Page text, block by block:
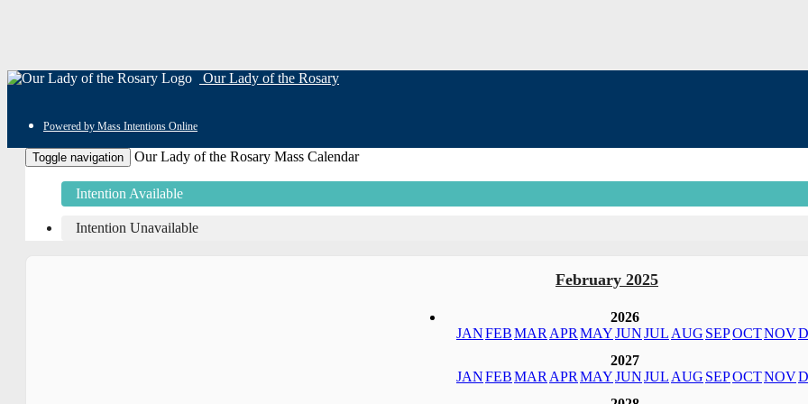
Our Lady of the Rosary
Powered by Mass Intentions Online
Toggle navigation Our Lady of the Rosary Mass Calendar
Intention Available
Intention Unavailable
February 2025
2026
JANFEBMAR APR MAYJUNJUL AUG SEPOCTNOV
2027
JANFEBMAR APR MAYJUNJUL AUG SEPOCTNOV